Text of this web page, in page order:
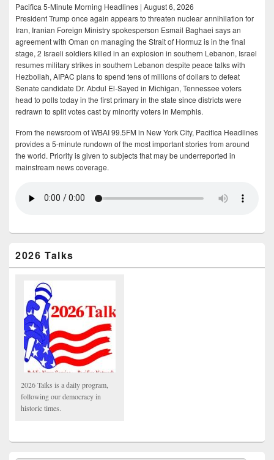
Pacifica 5-Minute Morning Headlines | August 6, 2026
President Trump once again appears to threaten nuclear annihilation for
Iran, Iranian Foreign Ministry spokesperson Esmail Baghaei says an
agreement with Oman on managing the Strait of Hormuz is in the final
stage, 2 Israeli soldiers killed in an explosion in southern Lebanon, Israel
resumes military strikes in southern Lebanon despite peace talks with
Hezbollah, AIPAC plans to spend tens of millions of dollars to defeat
Senate candidate Dr. Abdul El-Sayed in Michigan, Tennessee voters
head to polls today in the first primary in the state since districts were
redrawn to split votes cast by minority voters in Memphis.
From the newsroom of WBAI 99.5FM in New York City, Pacifica Headlines
provides a 5-minute rundown of the most important stories from around
the world. Priority is given to subjects that may be underreported in
mainstream news coverage.
2026 Talks
2026 Talks is a daily program,
following our democracy in
historic times.